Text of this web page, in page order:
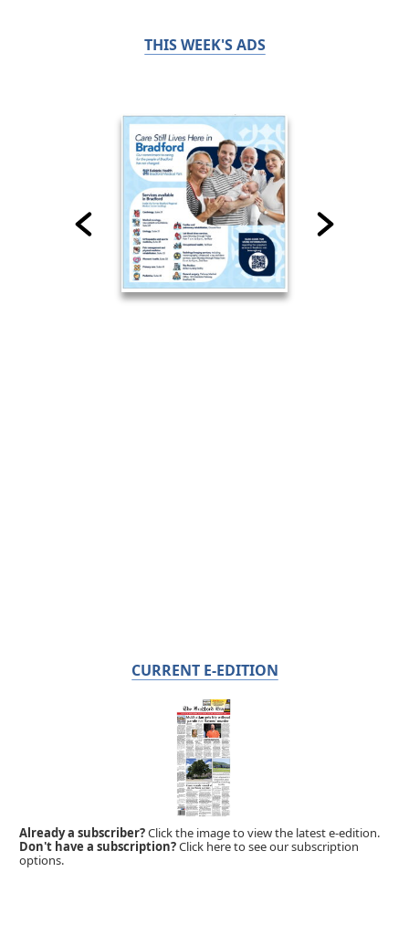
THIS WEEK'S ADS
CURRENT E-EDITION
Already a subscriber?Click the image to view the latest e-edition.
Don't have a subscription?Click here to see our subscription
options.